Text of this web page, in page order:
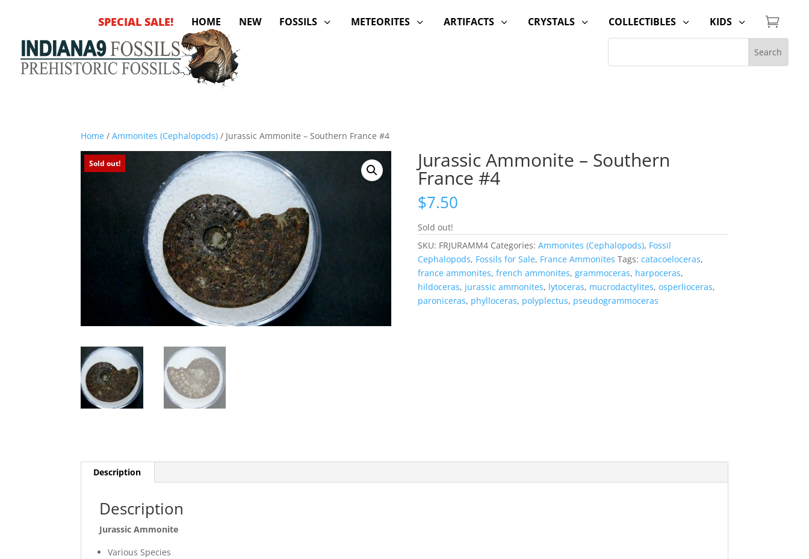
SPECIAL SALE! HOME NEW 3
FOSSILS 3
METEORITES 3
ARTIFACTS 3
CRYSTALS 3
COLLECTIBLES 3
KIDS 
Home /Ammonites (Cephalopods) / Jurassic Ammonite – Southern France #4
Sold out! Jurassic Ammonite – Southern
France #4
$7.50
Sold out!
SKU: FRJURAMM4 Categories: Ammonites (Cephalopods), Fossil
Cephalopods, Fossils for Sale, France Ammonites Tags: catacoeloceras,
france ammonites, french ammonites, grammoceras, harpoceras,
hildoceras, jurassic ammonites, lytoceras, mucrodactylites, osperlioceras,
paroniceras, phylloceras, polyplectus, pseudogrammoceras
Description
Description
Jurassic Ammonite
Various Species